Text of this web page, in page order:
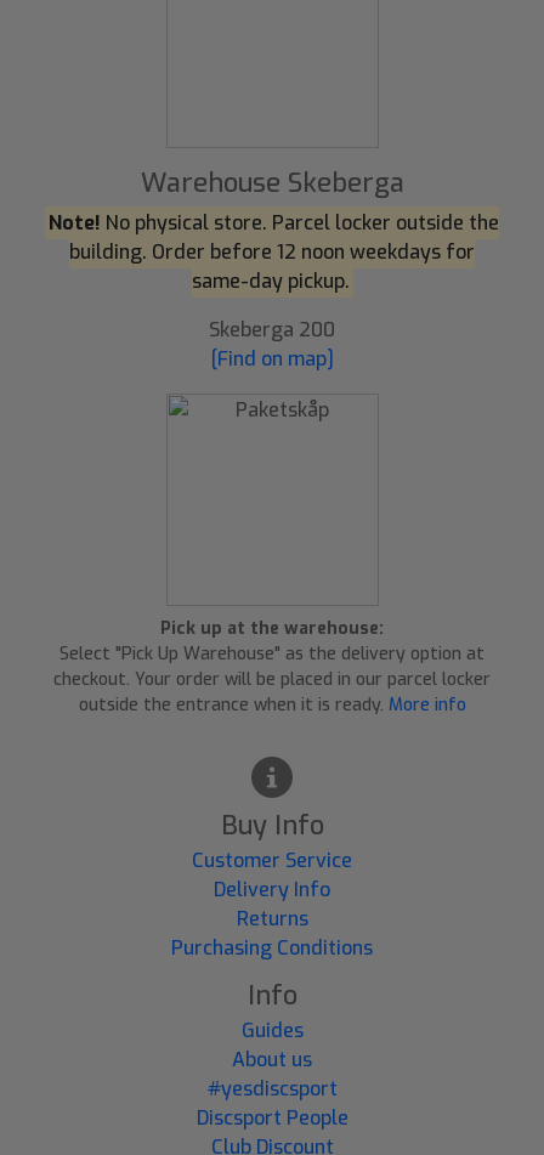
Warehouse Skeberga
Note! No physical store. Parcel locker outside the
building. Order before 12 noon weekdays for
same-day pickup.
Skeberga 200
[Find on map]
Pick up at the warehouse:
Select "Pick Up Warehouse" as the delivery option at
checkout. Your order will be placed in our parcel locker
outside the entrance when it is ready. More info
Buy Info
Customer Service
Delivery Info
Returns
Purchasing Conditions
Info
Guides
About us
#yesdiscsport
Discsport People
Club Discount